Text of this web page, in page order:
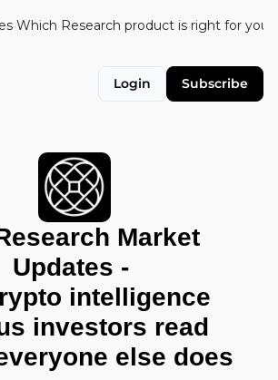
Which Research product is right for you?
Login Subscribe
Market
Updates -
intelligence
investors read
else does